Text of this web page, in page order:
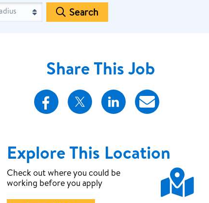
Search
Share This Job
Explore This Location
Check out where you could be
working before you apply